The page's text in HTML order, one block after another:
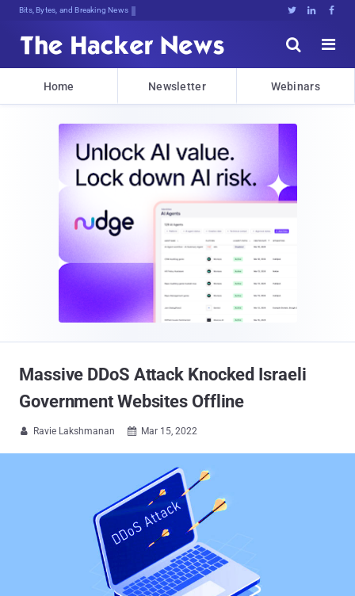
Bits, Bytes, and Breaking News   


Home Newsletter Webinars
Massive DDoS Attack Knocked Israeli
Government Websites Offline
 Ravie Lakshmanan  Mar 15, 2022